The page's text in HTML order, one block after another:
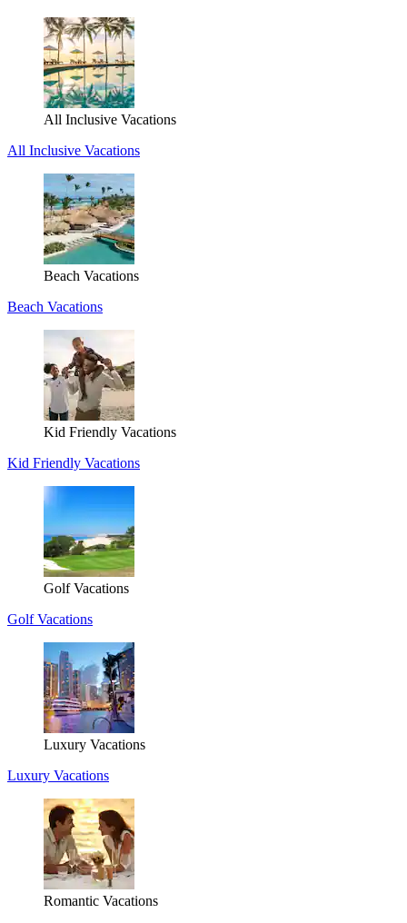
All Inclusive Vacations
All Inclusive Vacations
Beach Vacations
Beach Vacations
Kid Friendly Vacations
Kid Friendly Vacations
Golf Vacations
Golf Vacations
Luxury Vacations
Luxury Vacations
Romantic Vacations